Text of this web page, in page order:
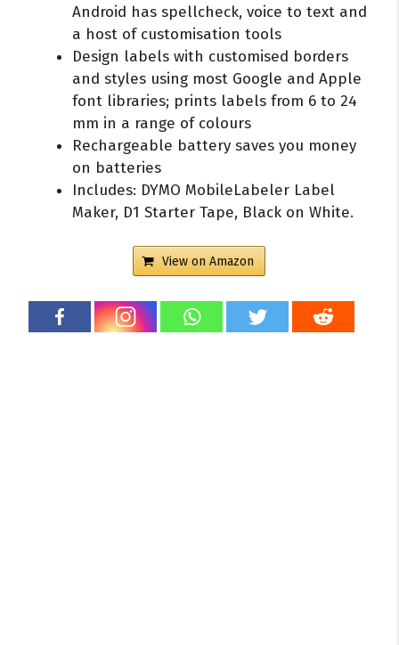
Android has spellcheck, voice to text and
a host of customisation tools
Design labels with customised borders
and styles using most Google and Apple
font libraries; prints labels from 6 to 24
mm in a range of colours
Rechargeable battery saves you money
on batteries
Includes: DYMO MobileLabeler Label
Maker, D1 Starter Tape, Black on White.
View on Amazon